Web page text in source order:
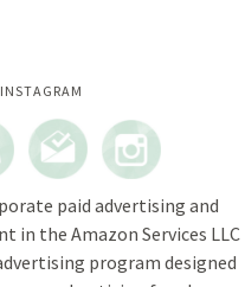
a 200.
paid advertising and
in the Amazon Services LLC
program designed